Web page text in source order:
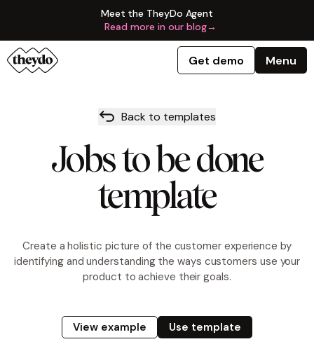
Meet the TheyDo Agent
Read more in our blog→
Get demo Menu
Back to templates
Jobs to be done
template
Create a holistic picture of the customer experience by
identifying and understanding the ways customers use your
product to achieve their goals.
View example Use template